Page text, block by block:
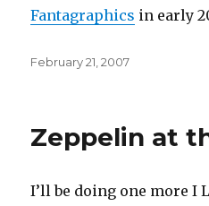
Fantagraphics in early
Posted
February 21, 2007
Zeppelin at
I’ll be doing one more I